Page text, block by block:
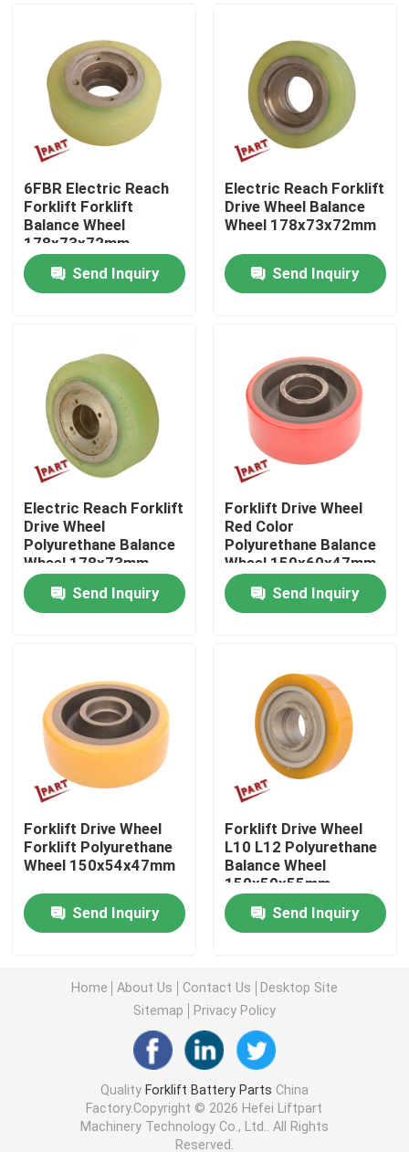
Home
Products
About Us
Factory Tour
Quality Control
Contact Us
News
Forklift Battery Parts
Forklift Drive Wheel
Forklift Motor Controller
Electric Forklift Motor
Electric Forklift Contactor
6FBR Electric Reach
Forklift Forklift
Balance Wheel
178x73x72mm
Send Inquiry
Electric Reach Forklift
Drive Wheel Balance
Wheel 178x73x72mm
Send Inquiry
Electric Reach Forklift
Drive Wheel
Polyurethane Balance
Wheel 178x73mm
Send Inquiry
Forklift Drive Wheel
Red Color
Polyurethane Balance
Wheel 150x60x47mm
Send Inquiry
Forklift Drive Wheel
Forklift Polyurethane
Wheel 150x54x47mm
Send Inquiry
Forklift Drive Wheel
L10 L12 Polyurethane
Balance Wheel
150x50x55mm
Send Inquiry
Home About Us Contact Us
Desktop Site
Sitemap
Privacy Policy
Quality Forklift Battery Parts China
Factory.Copyright © 2026 Hefei Liftpart
Machinery Technology Co., Ltd.. All Rights
Reserved.